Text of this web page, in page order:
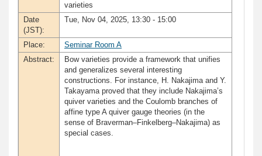
varieties
Date
(JST):
Tue, Nov 04, 2025, 13:30 - 15:00
Place:
Seminar Room A
Abstract:
Bow varieties provide a framework that unifies
and generalizes several interesting
constructions. For instance, H. Nakajima and Y.
Takayama proved that they include Nakajima’s
quiver varieties and the Coulomb branches of
affine type A quiver gauge theories (in the
sense of Braverman–Finkelberg–Nakajima) as
special cases.